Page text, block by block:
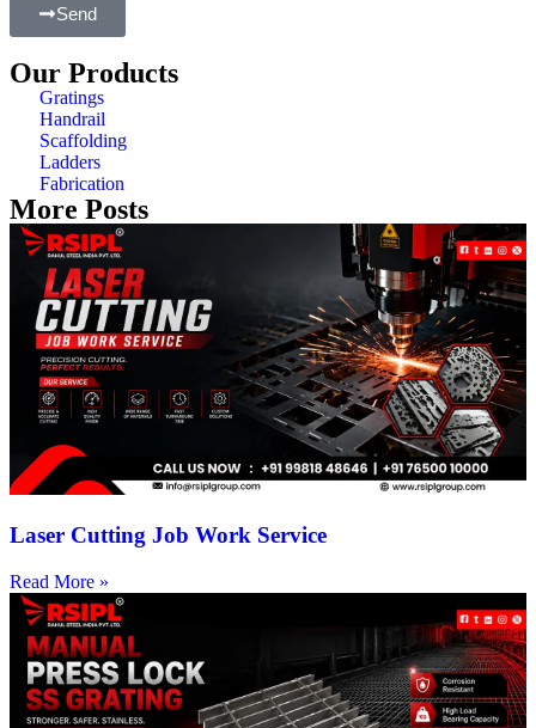
Send
Our Products
Gratings
Handrail
Scaffolding
Ladders
Fabrication
More Posts
Laser Cutting Job Work Service
Read More »